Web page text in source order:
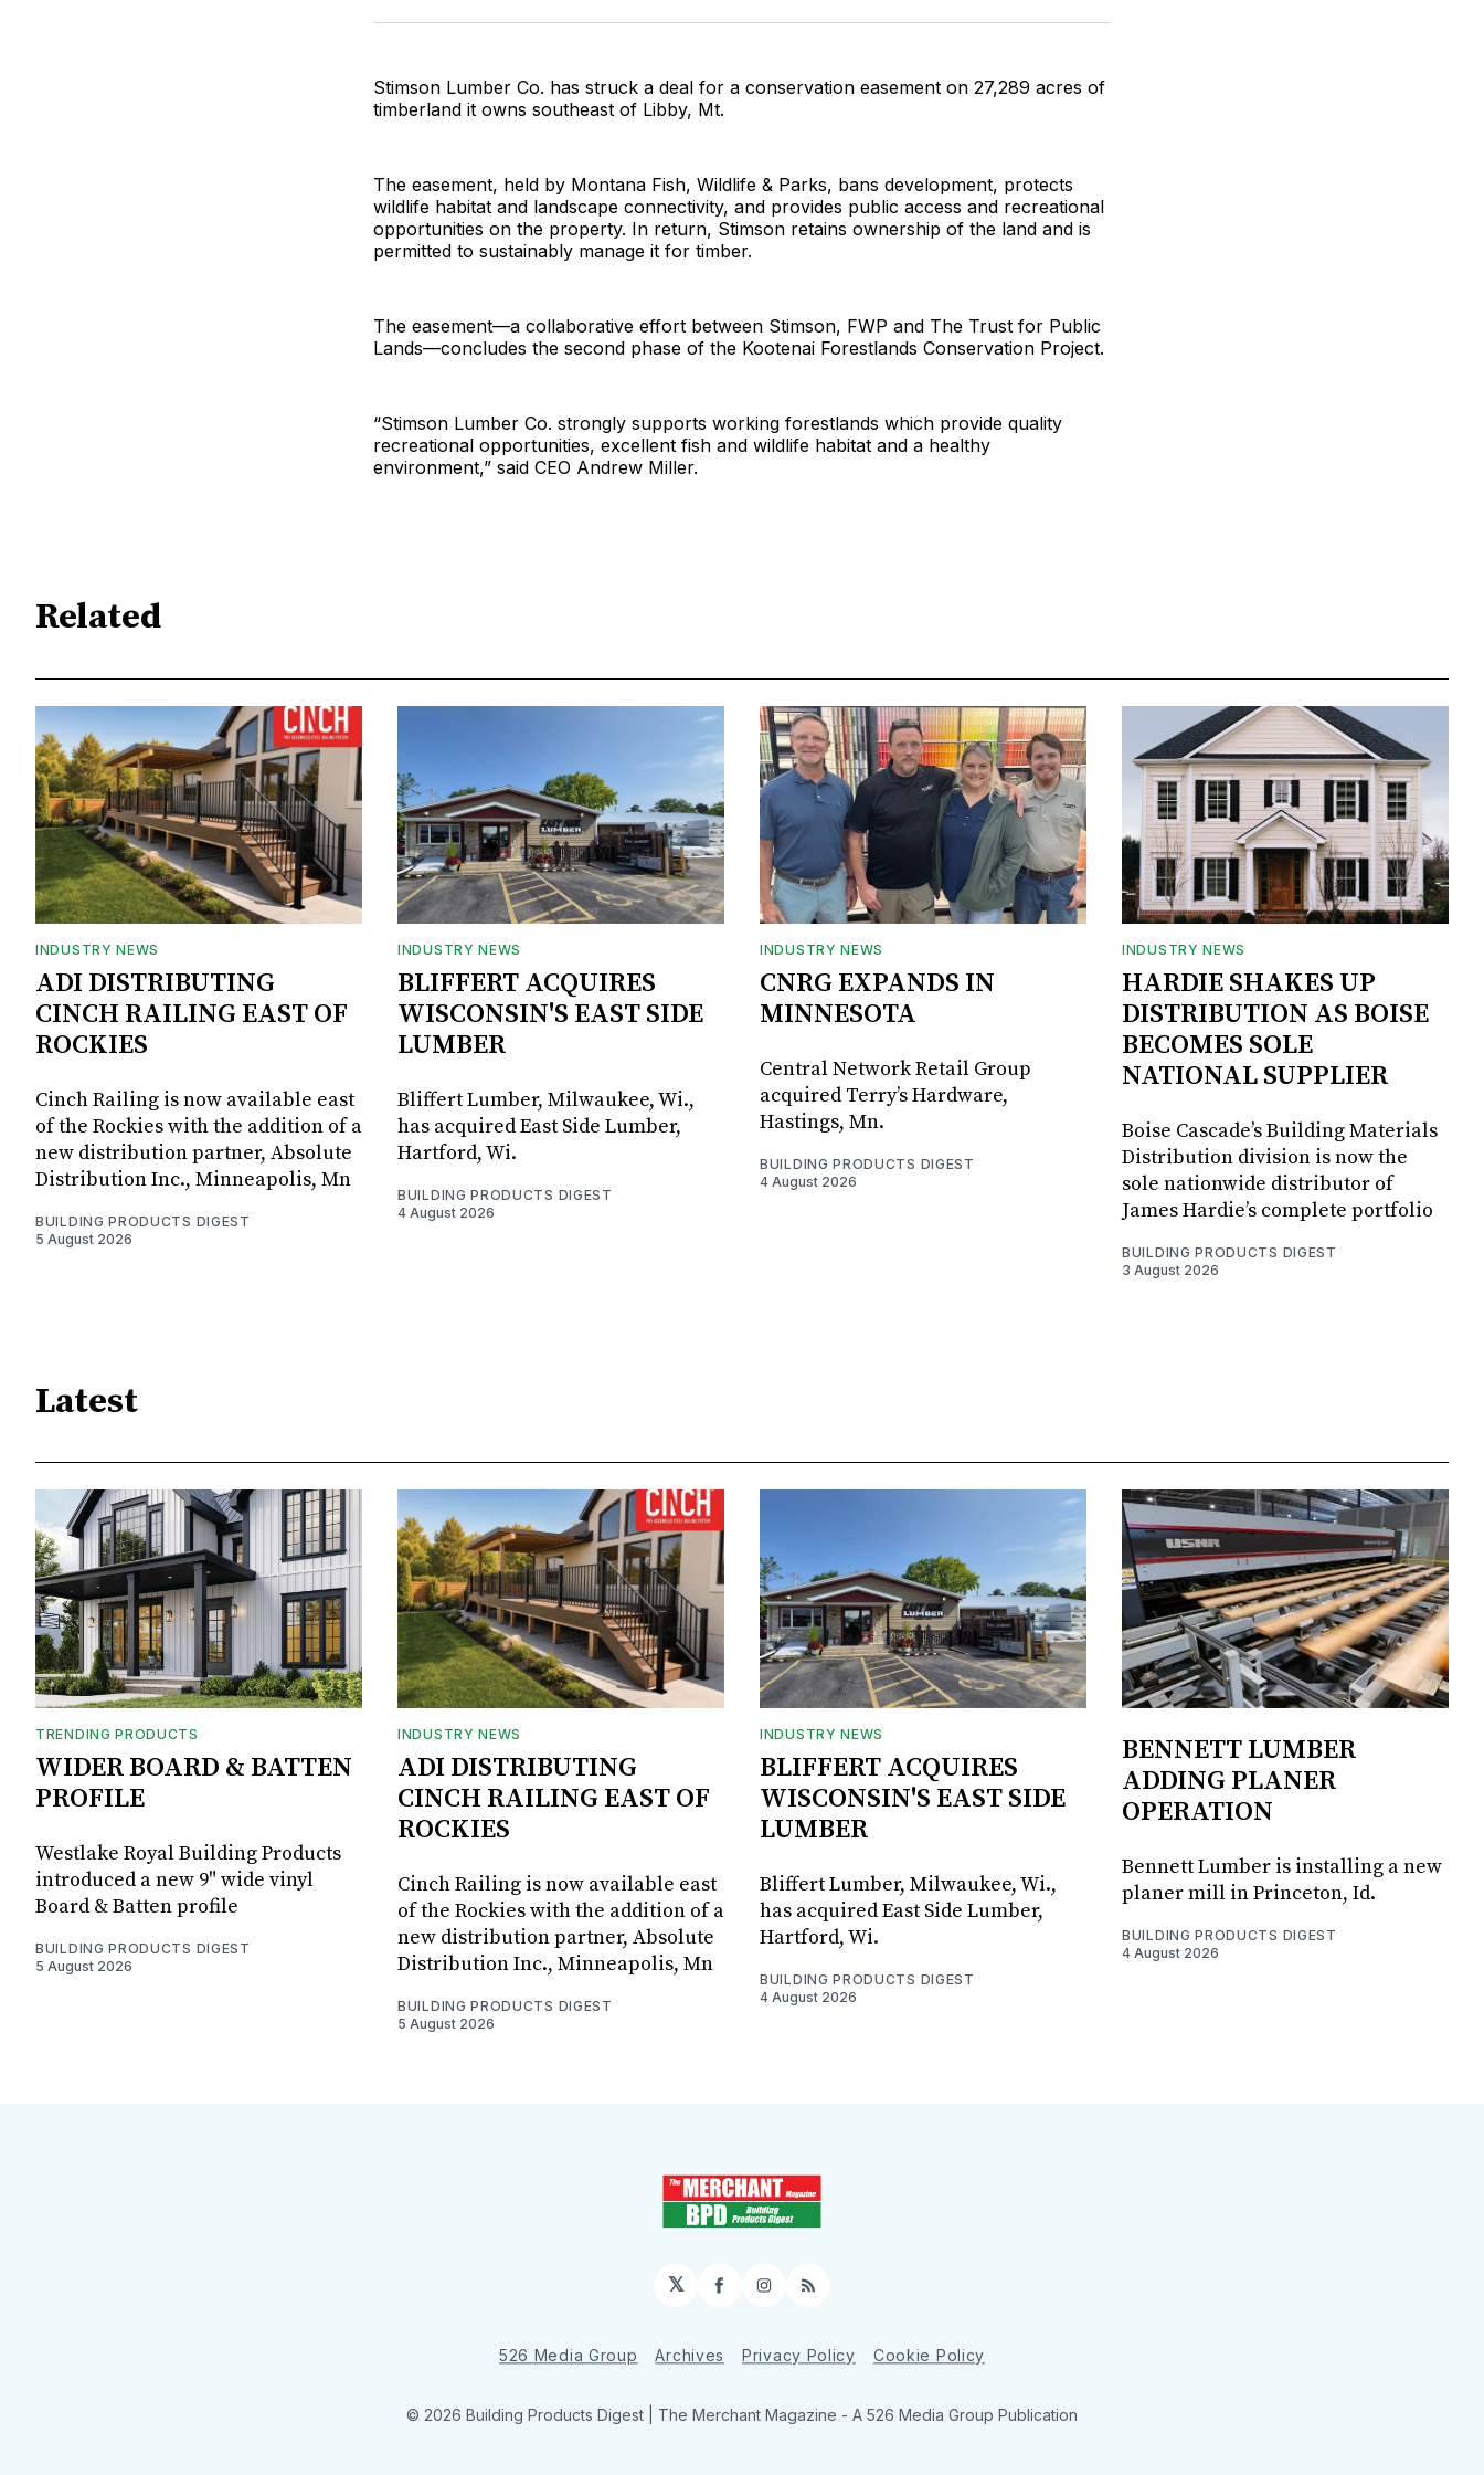
Facebook
Pinterest
LinkedInWhatsApp
Email
Stimson Lumber Co. has struck a deal for a conservation easement on 27,289 acres of
timberland it owns southeast of Libby, Mt.
The easement, held by Montana Fish, Wildlife & Parks, bans development, protects
wildlife habitat and landscape connectivity, and provides public access and recreational
opportunities on the property. In return, Stimson retains ownership of the land and is
permitted to sustainably manage it for timber.
The easement—a collaborative effort between Stimson, FWP and The Trust for Public
Lands—concludes the second phase of the Kootenai Forestlands Conservation Project.
“Stimson Lumber Co. strongly supports working forestlands which provide quality
recreational opportunities, excellent fish and wildlife habitat and a healthy
environment,” said CEO Andrew Miller.
Related
INDUSTRY NEWS
ADI DISTRIBUTING
CINCH RAILING EAST OF
ROCKIES
Cinch Railing is now available east
of the Rockies with the addition of a
new distribution partner, Absolute
Distribution Inc., Minneapolis, Mn
BUILDING PRODUCTS DIGEST
5 August 2026
INDUSTRY NEWS
BLIFFERT ACQUIRES
WISCONSIN'S EAST SIDE
LUMBER
Bliffert Lumber, Milwaukee, Wi.,
has acquired East Side Lumber,
Hartford, Wi.
BUILDING PRODUCTS DIGEST
4 August 2026
INDUSTRY NEWS
CNRG EXPANDS IN
MINNESOTA
Central Network Retail Group
acquired Terry’s Hardware,
Hastings, Mn.
BUILDING PRODUCTS DIGEST
4 August 2026
INDUSTRY NEWS
HARDIE SHAKES UP
DISTRIBUTION AS BOISE
BECOMES SOLE
NATIONAL SUPPLIER
Boise Cascade’s Building Materials
Distribution division is now the
sole nationwide distributor of
James Hardie’s complete portfolio
BUILDING PRODUCTS DIGEST
3 August 2026
Latest
TRENDING PRODUCTS
WIDER BOARD & BATTEN
PROFILE
Westlake Royal Building Products
introduced a new 9" wide vinyl
Board & Batten profile
BUILDING PRODUCTS DIGEST
5 August 2026
INDUSTRY NEWS
ADI DISTRIBUTING
CINCH RAILING EAST OF
ROCKIES
Cinch Railing is now available east
of the Rockies with the addition of a
new distribution partner, Absolute
Distribution Inc., Minneapolis, Mn
BUILDING PRODUCTS DIGEST
5 August 2026
INDUSTRY NEWS
BLIFFERT ACQUIRES
WISCONSIN'S EAST SIDE
LUMBER
Bliffert Lumber, Milwaukee, Wi.,
has acquired East Side Lumber,
Hartford, Wi.
BUILDING PRODUCTS DIGEST
4 August 2026
BENNETT LUMBER
ADDING PLANER
OPERATION
Bennett Lumber is installing a new
planer mill in Princeton, Id.
BUILDING PRODUCTS DIGEST
4 August 2026
𝕏 Facebook
Instagram
RSS
526 Media Group Archives Privacy Policy Cookie Policy
© 2026 Building Products Digest | The Merchant Magazine - A 526 Media Group Publication